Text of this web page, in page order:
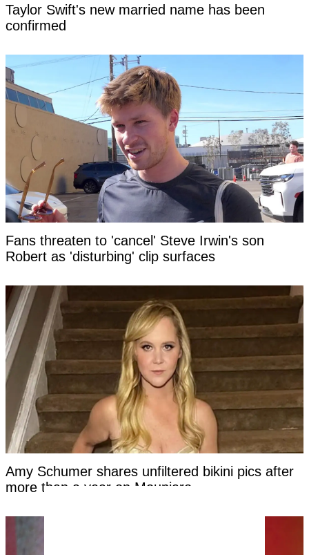
Taylor Swift's new married name has been
confirmed
Fans threaten to 'cancel' Steve Irwin's son
Robert as 'disturbing' clip surfaces
Amy Schumer shares unfiltered bikini pics after
more than a year on Mounjaro